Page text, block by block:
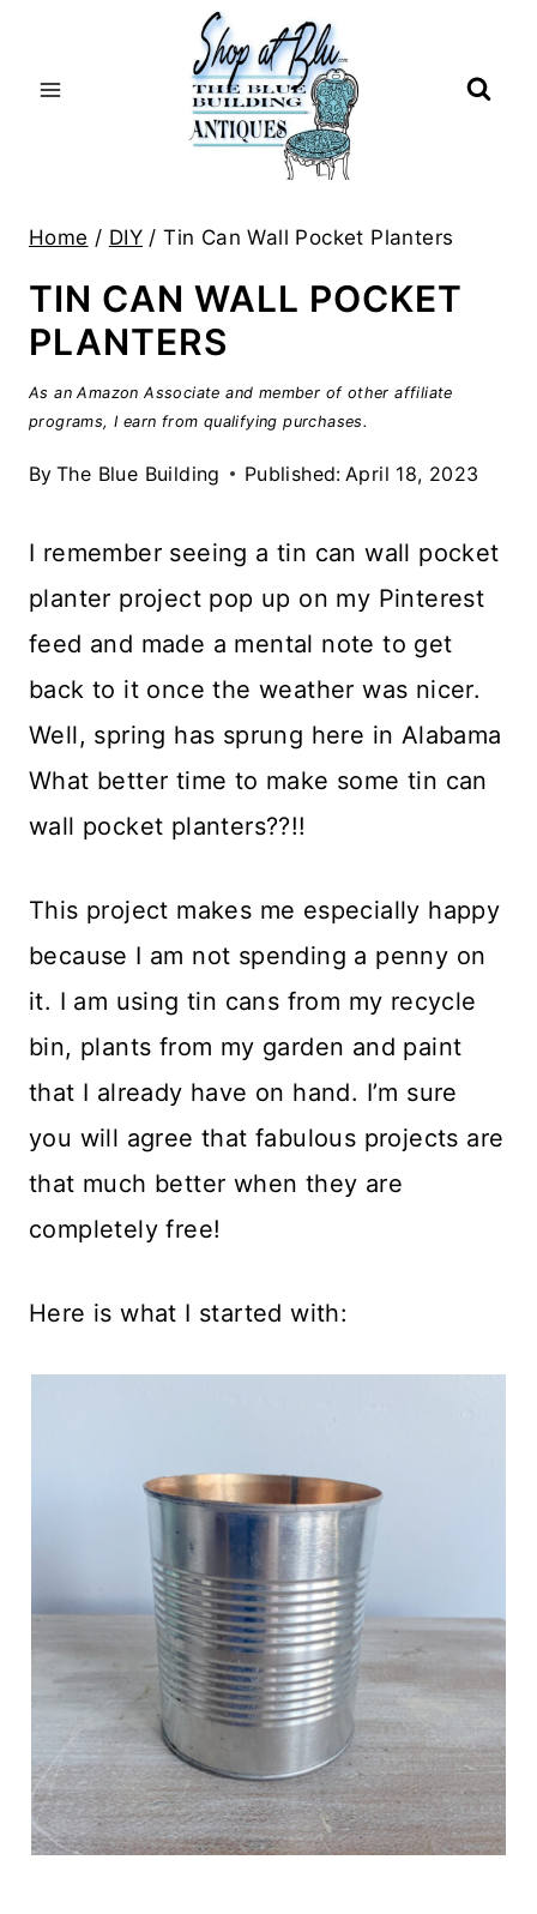
Home / DIY / Tin Can Wall Pocket Planters
TIN CAN WALL POCKET
PLANTERS
As an Amazon Associate and member of other affiliate
programs, I earn from qualifying purchases.
By The Blue Building Published: April 18, 2023
I remember seeing a tin can wall pocket
planter project pop up on my Pinterest
feed and made a mental note to get
back to it once the weather was nicer.
Well, spring has sprung here in Alabama
What better time to make some tin can
wall pocket planters??!!
This project makes me especially happy
because I am not spending a penny on
it. I am using tin cans from my recycle
bin, plants from my garden and paint
that I already have on hand. I’m sure
you will agree that fabulous projects are
that much better when they are
completely free!
Here is what I started with: